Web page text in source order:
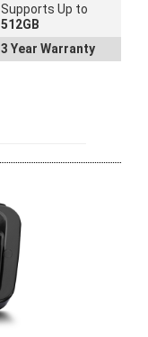
Supports Up to
512GB
3 Year Warranty